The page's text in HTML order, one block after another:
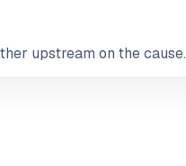
upstream on the cause.